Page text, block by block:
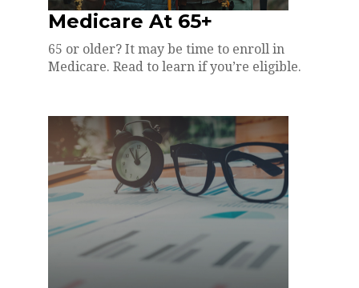
Medicare At 65+
65 or older? It may be time to enroll in
Medicare. Read to learn if you’re eligible.